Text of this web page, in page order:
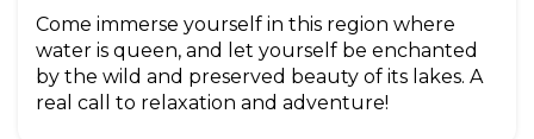
Come immerse yourself in this region where
water is queen, and let yourself be enchanted
by the wild and preserved beauty of its lakes. A
real call to relaxation and adventure!